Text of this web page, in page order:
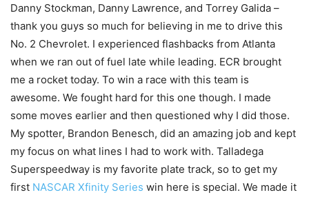
Danny Stockman, Danny Lawrence, and Torrey Galida –
thank you guys so much for believing in me to drive this
No. 2 Chevrolet. I experienced flashbacks from Atlanta
when we ran out of fuel late while leading. ECR brought
me a rocket today. To win a race with this team is
awesome. We fought hard for this one though. I made
some moves earlier and then questioned why I did those.
My spotter, Brandon Benesch, did an amazing job and kept
my focus on what lines I had to work with. Talladega
Superspeedway is my favorite plate track, so to get my
first NASCAR Xfinity Series win here is special. We made it